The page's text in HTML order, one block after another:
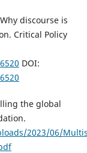
discourse is
Critical Policy
DOI:
the global
2023/06/